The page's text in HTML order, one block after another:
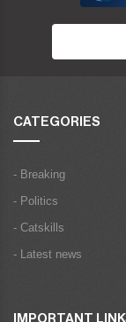
CATEGORIES
- Breaking
- Politics
- Catskills
- Latest news
IMPORTANT